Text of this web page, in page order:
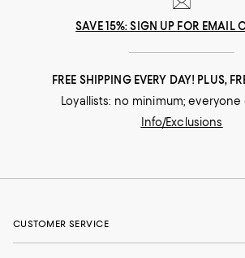
SAVE 15%: SIGN UP FOR EMAIL
FREE SHIPPING EVERY DAY! PLUS,
Loyallists: no minimum; everyone
Info/Exclusions
CUSTOMER SERVICE